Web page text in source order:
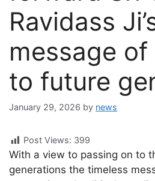
Ravidass
message
to future
January 29, 2026 by news
Post Views: 399
With a view to passing on to
generations the timeless